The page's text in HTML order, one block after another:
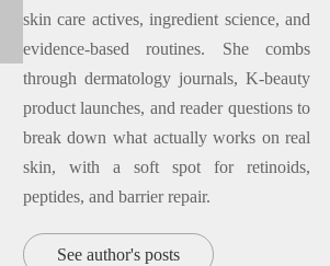
skin care actives, ingredient science, and
evidence-based routines. She combs
through dermatology journals, K-beauty
product launches, and reader questions to
break down what actually works on real
skin, with a soft spot for retinoids,
peptides, and barrier repair.
See author's posts